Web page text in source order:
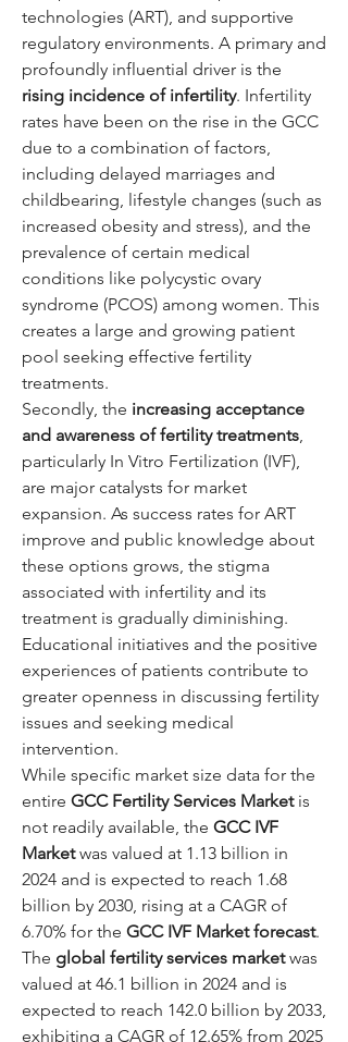
technologies (ART), and supportive
regulatory environments. A primary and
rising incidence of infertility. Infertility
rates have been on the rise in the GCC
due to a combination of factors,
including delayed marriages and
childbearing, lifestyle changes (such as
increased obesity and stress), and the
prevalence of certain medical
conditions like polycystic ovary
syndrome (PCOS) among women. This
creates a large and growing patient
pool seeking effective fertility
treatments.
Secondly, the increasing acceptance
and awareness of fertility treatments
particularly In Vitro Fertilization (IVF),
are major catalysts for market
expansion. As success rates for ART
improve and public knowledge about
these options grows, the stigma
associated with infertility and its
treatment is gradually diminishing.
Educational initiatives and the positive
experiences of patients contribute to
greater openness in discussing fertility
issues and seeking medical
intervention.
While specific market size data for the
entire GCC Fertility Services Market is
not readily available, the GCC IVF
Market was valued at 1.13 billion in
2024 and is expected to reach 1.68
billion by 2030, rising at a CAGR of
6.70% for the GCC IVF Market forecast.
The global fertility services market was
valued at 46.1 billion in 2024 and is
expected to reach 142.0 billion by 2033,
exhibiting a CAGR of 12.65% from 2025